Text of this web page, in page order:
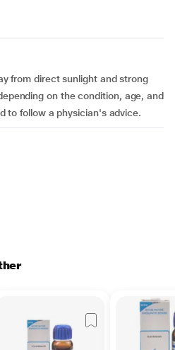
from direct sunlight and strong
on the condition, age, and
to follow a physician's advice.